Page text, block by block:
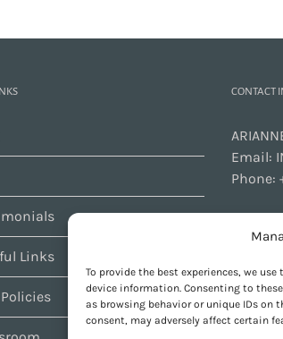
To provide the best experiences, we
device information. Consenting to
as browsing behavior or unique IDs
consent, may adversely affect certain
Links
CONTACT
Email:
Phone:
GET SOCIAL